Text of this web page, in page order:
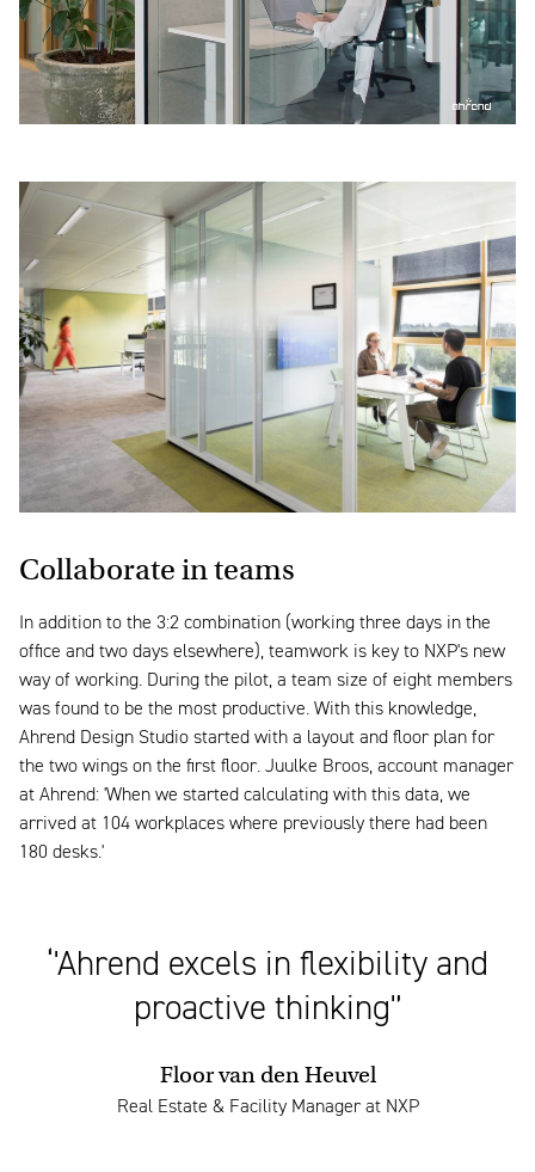
Collaborate in teams
In addition to the 3:2 combination (working three days in the
office and two days elsewhere), teamwork is key to NXP's new
way of working. During the pilot, a team size of eight members
was found to be the most productive. With this knowledge,
Ahrend Design Studio started with a layout and floor plan for
the two wings on the first floor. Juulke Broos, account manager
at Ahrend: 'When we started calculating with this data, we
arrived at 104 workplaces where previously there had been
180 desks.'
‘'Ahrend excels in flexibility and
proactive thinking'’
Floor van den Heuvel
Real Estate & Facility Manager at NXP